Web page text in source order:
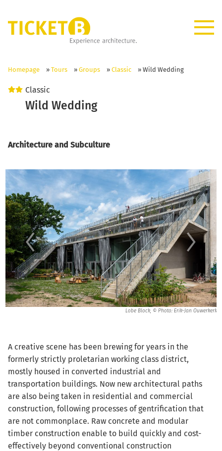
Homepage » Tours » Groups » Classic » Wild Wedding
Classic
Wild Wedding
Architecture and Subculture
A creative scene has been brewing for years in the
formerly strictly proletarian working class district,
mostly housed in converted industrial and
transportation buildings. Now new architectural paths
are also being taken in residential and commercial
construction, following processes of gentrification that
are not commonplace. Raw concrete and modular
timber construction enable to build quickly and cost-
effectively beyond conventional construction
Lobe Block, © Photo: Erik-Jan Ouwerkerk